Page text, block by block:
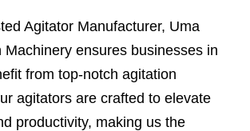
Agitator Manufacturer, Uma
Machinery ensures businesses in
from top-notch agitation
agitators are crafted to elevate
productivity, making us the